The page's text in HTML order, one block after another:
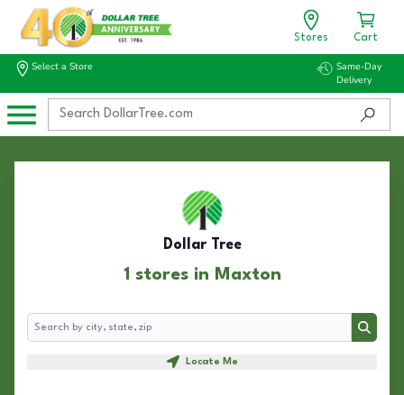
Stores Cart
Select a Store
Same-Day
Delivery
Dollar Tree
1 stores in Maxton
Search
Search
Locate Me